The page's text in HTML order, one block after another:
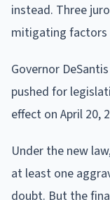
instead. Three
mitigating factors
Governor
pushed for
effect on April 20,
Under the new
at least one
doubt. But the